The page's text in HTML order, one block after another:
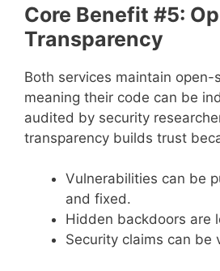
Core Benefit #5:
Transparency
Both services maintain open-
meaning their code can be
audited by security
transparency builds trust
Vulnerabilities can be
and fixed.
Hidden backdoors are
Security claims can be